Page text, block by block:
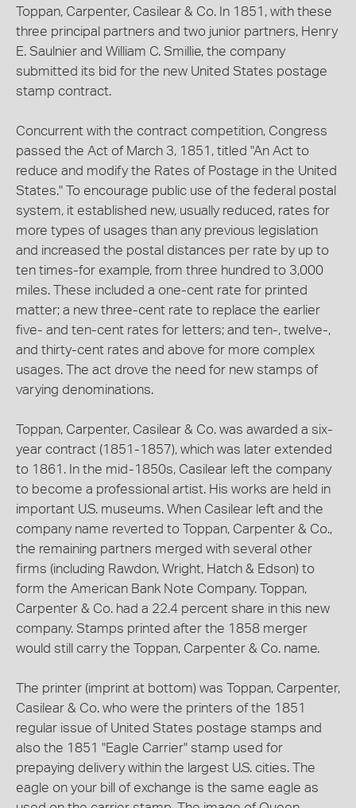
Toppan, Carpenter, Casilear & Co. In 1851, with these
three principal partners and two junior partners, Henry
E. Saulnier and William C. Smillie, the company
submitted its bid for the new United States postage
stamp contract.
Concurrent with the contract competition, Congress
passed the Act of March 3, 1851, titled "An Act to
reduce and modify the Rates of Postage in the United
States." To encourage public use of the federal postal
system, it established new, usually reduced, rates for
more types of usages than any previous legislation
and increased the postal distances per rate by up to
ten times-for example, from three hundred to 3,000
miles. These included a one-cent rate for printed
matter; a new three-cent rate to replace the earlier
five- and ten-cent rates for letters; and ten-, twelve-,
and thirty-cent rates and above for more complex
usages. The act drove the need for new stamps of
varying denominations.
Toppan, Carpenter, Casilear & Co. was awarded a six-
year contract (1851-1857), which was later extended
to 1861. In the mid-1850s, Casilear left the company
to become a professional artist. His works are held in
important U.S. museums. When Casilear left and the
company name reverted to Toppan, Carpenter & Co.,
the remaining partners merged with several other
firms (including Rawdon, Wright, Hatch & Edson) to
form the American Bank Note Company. Toppan,
Carpenter & Co. had a 22.4 percent share in this new
company. Stamps printed after the 1858 merger
would still carry the Toppan, Carpenter & Co. name.
The printer (imprint at bottom) was Toppan, Carpenter,
Casilear & Co. who were the printers of the 1851
regular issue of United States postage stamps and
also the 1851 "Eagle Carrier" stamp used for
prepaying delivery within the largest U.S. cities. The
eagle on your bill of exchange is the same eagle as